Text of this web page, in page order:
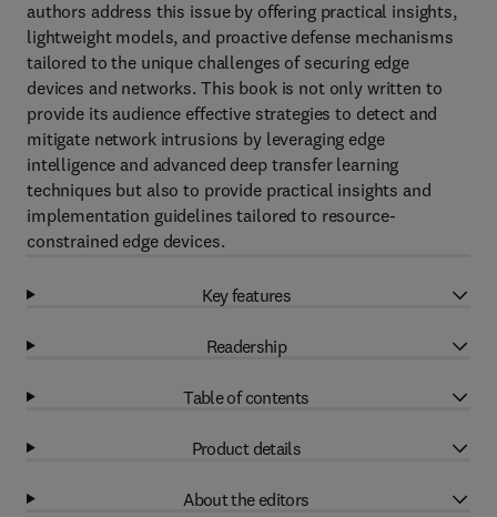
authors address this issue by offering practical insights,
lightweight models, and proactive defense mechanisms
tailored to the unique challenges of securing edge
devices and networks. This book is not only written to
provide its audience effective strategies to detect and
mitigate network intrusions by leveraging edge
intelligence and advanced deep transfer learning
techniques but also to provide practical insights and
implementation guidelines tailored to resource-
constrained edge devices.
Key features
Readership
Table of contents
Product details
About the editors